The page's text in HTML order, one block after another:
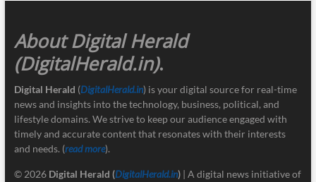
About Digital Herald
(DigitalHerald.in).
Digital Herald (DigitalHerald.in) is your digital source for real-time
news and insights into the technology, business, political, and
lifestyle domains. We strive to keep our audience engaged with
timely and accurate content that resonates with their interests
and needs. (read more).
© 2026 Digital Herald (DigitalHerald.in)| A digital news initiative of